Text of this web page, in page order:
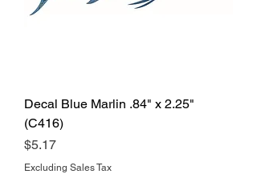
Decal Blue Marlin .84" x 2.25"
(C416)
Price
$5.17
Excluding Sales Tax